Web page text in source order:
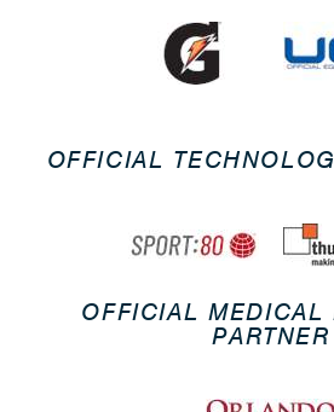
OFFICIAL
OFFICIAL MEDICAL
PARTNER